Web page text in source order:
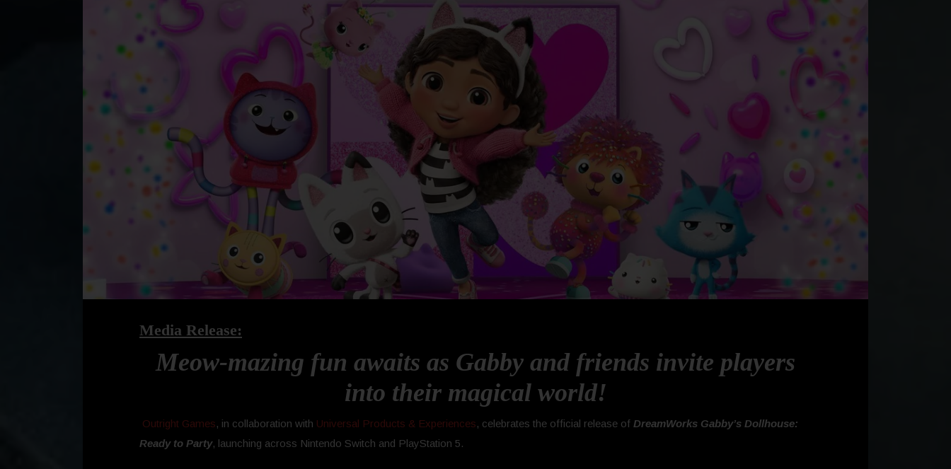
Media Release:
Meow-mazing fun awaits as Gabby and friends invite players
into their magical world!
Outright Games, in collaboration with Universal Products & Experiences, celebrates the official release of DreamWorks Gabby’s Dollhouse:
Ready to Party, launching across Nintendo Switch and PlayStation 5.